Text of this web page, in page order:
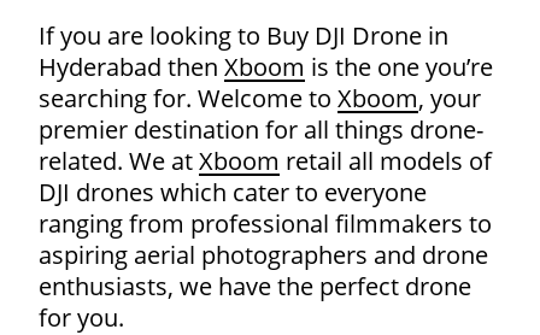
If you are looking to Buy DJI Drone in
Hyderabad then Xboom is the one you’re
searching for. Welcome to Xboom, your
premier destination for all things drone-
related. We atXboom retail all models of
DJI drones which cater to everyone
ranging from professional filmmakers to
aspiring aerial photographers and drone
enthusiasts, we have the perfect drone
for you.